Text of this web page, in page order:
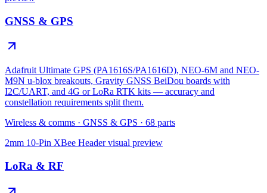
GNSS & GPS
Adafruit Ultimate GPS (PA1616S/PA1616D), NEO-6M and NEO-
M9N u-blox breakouts, Gravity GNSS BeiDou boards with
I2C/UART, and 4G or LoRa RTK kits — accuracy and
constellation requirements split them.
Wireless & comms · GNSS & GPS · 68 parts
2mm 10-Pin XBee Headervisual preview
LoRa & RF